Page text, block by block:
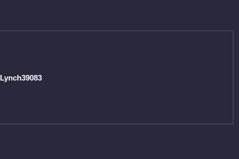
Lynch39083